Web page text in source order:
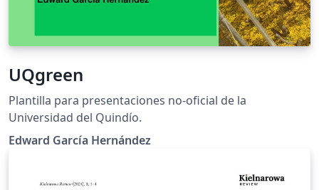
UQgreen
Plantilla para presentaciones no-oficial de la
Universidad del Quindío.
Edward García Hernández